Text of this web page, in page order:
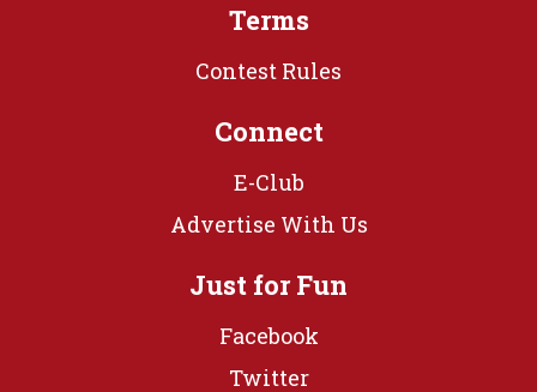
Terms
Contest Rules
Connect
E-Club
Advertise With Us
Just for Fun
Facebook
Twitter